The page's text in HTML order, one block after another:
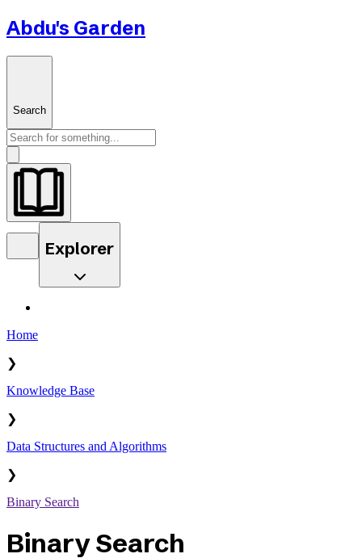
Abdu's Garden
Search
Explorer
Home
❯
Knowledge Base
❯
Data Structures and Algorithms
❯
Binary Search
Binary Search